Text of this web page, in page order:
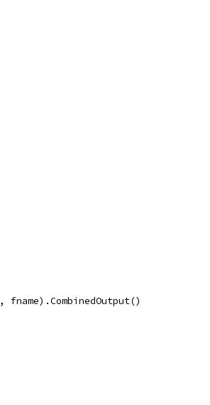
fname).CombinedOutput()